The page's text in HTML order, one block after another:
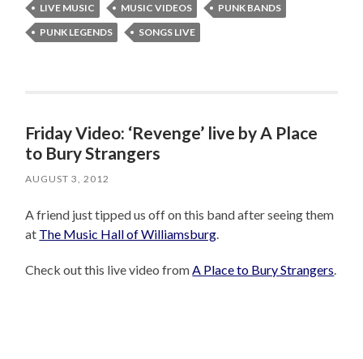
LIVE MUSIC
MUSIC VIDEOS
PUNK BANDS
PUNK LEGENDS
SONGS LIVE
Friday Video: ‘Revenge’ live by A Place
to Bury Strangers
AUGUST 3, 2012
A friend just tipped us off on this band after seeing them
at The Music Hall of Williamsburg
Check out this live video from A Place to Bury Strangers